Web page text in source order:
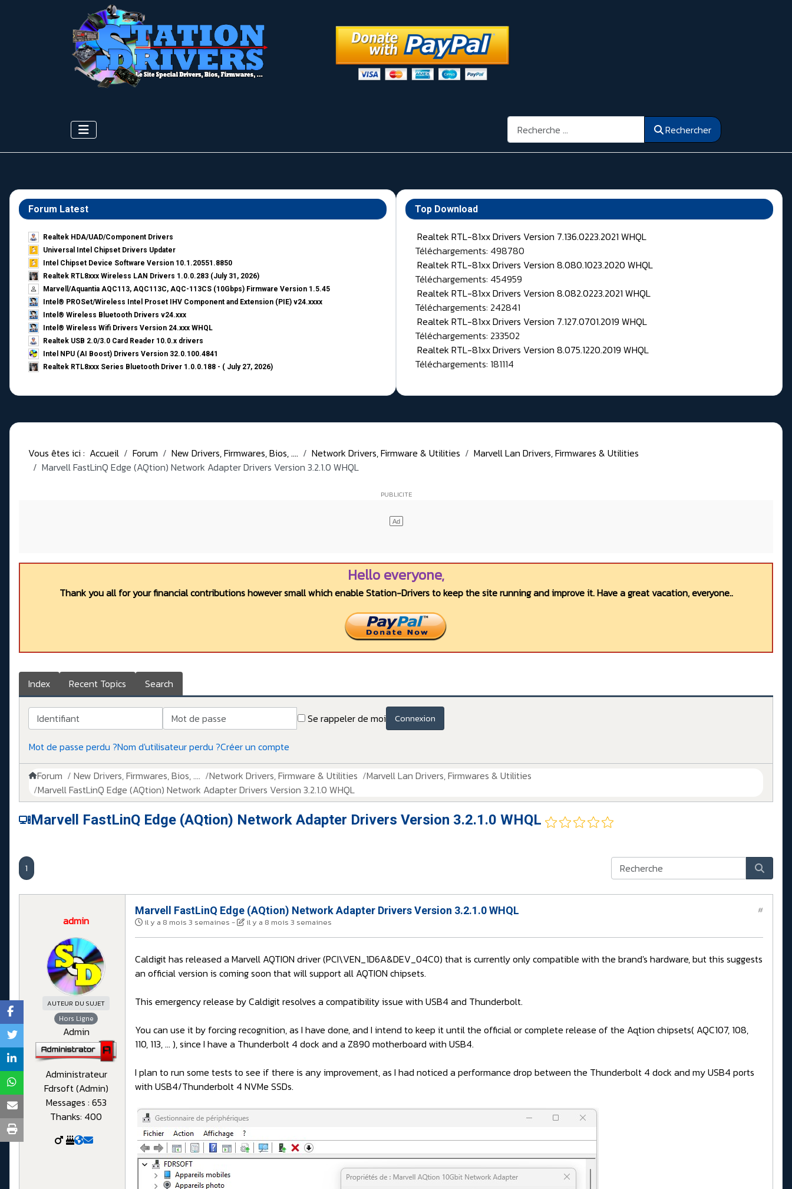
Rechercher Rechercher
Forum Latest
Realtek HDA/UAD/Component Drivers
Universal Intel Chipset Drivers Updater​
Intel Chipset Device Software Version 10.1.20551.8850
Realtek RTL8xxx Wireless LAN Drivers 1.0.0.283 (July 31, 2026)
Marvell/Aquantia AQC113, AQC113C, AQC-113CS (10Gbps) Firmware Version 1.5.45
Intel® PROSet/Wireless Intel Proset IHV Component and Extension (PIE) v24.xxxx
Intel® Wireless Bluetooth Drivers v24.xxx
Intel® Wireless Wifi Drivers Version 24.xxx WHQL
Realtek USB 2.0/3.0 Card Reader 10.0.x drivers
Intel NPU (AI Boost) Drivers Version 32.0.100.4841
Realtek RTL8xxx Series Bluetooth Driver 1.0.0.188 - ( July 27, 2026)
Top Download
Realtek RTL-81xx Drivers Version 7.136.0223.2021 WHQL
Téléchargements: 498780
Realtek RTL-81xx Drivers Version 8.080.1023.2020 WHQL
Téléchargements: 454959
Realtek RTL-81xx Drivers Version 8.082.0223.2021 WHQL
Téléchargements: 242841
Realtek RTL-81xx Drivers Version 7.127.0701.2019 WHQL
Téléchargements: 233502
Realtek RTL-81xx Drivers Version 8.075.1220.2019 WHQL
Téléchargements: 181114
Vous êtes ici : Accueil Forum New Drivers, Firmwares, Bios, .... Network Drivers, Firmware & Utilities
Marvell Lan Drivers, Firmwares & Utilities
Marvell FastLinQ Edge (AQtion) Network Adapter Drivers Version 3.2.1.0 WHQL
Hello everyone,
Thank you all for your financial contributions however small which enable Station-Drivers to keep the site running and improve it. Have a great vacation, everyone..
Index Recent Topics Search
Identifiant Mot de passe Se rappeler de moi Connexion
Mot de passe perdu ?Nom d'utilisateur perdu ?Créer un compte
Forum New Drivers, Firmwares, Bios, .... Network Drivers, Firmware & Utilities
Marvell Lan Drivers, Firmwares & Utilities
Marvell FastLinQ Edge (AQtion) Network Adapter Drivers Version 3.2.1.0 WHQL
Marvell FastLinQ Edge (AQtion) Network Adapter Drivers Version 3.2.1.0 WHQL
1
admin
AUTEUR DU SUJET
Hors Ligne
Admin
Administrateur
Fdrsoft (Admin)
Messages : 653
Thanks: 400
Marvell FastLinQ Edge (AQtion) Network Adapter Drivers Version 3.2.1.0 WHQL
il y a 8 mois 3 semaines - il y a 8 mois 3 semaines
#
Caldigit has released a Marvell AQTION driver (PCI\VEN_1D6A&DEV_04C0) that is currently only compatible with the brand's hardware, but this suggests
an official version is coming soon that will support all AQTION chipsets.
This emergency release by Caldigit resolves a compatibility issue with USB4 and Thunderbolt.
You can use it by forcing recognition, as I have done, and I intend to keep it until the official or complete release of the Aqtion chipsets( AQC107, 108,
110, 113, ... ), since I have a Thunderbolt 4 dock and a Z890 motherboard with USB4.
I plan to run some tests to see if there is any improvement, as I had noticed a performance drop between the Thunderbolt 4 dock and my USB4 ports
with USB4/Thunderbolt 4 NVMe SSDs.